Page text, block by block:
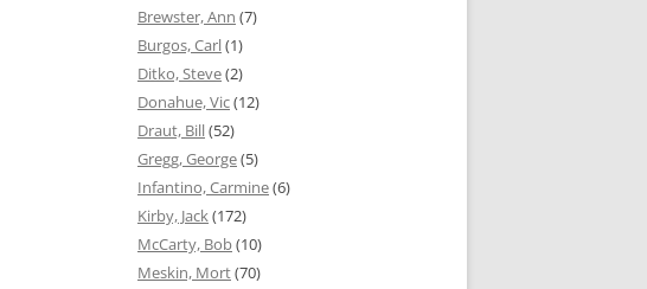
Brewster, Ann (7)
Burgos, Carl(1)
Ditko, Steve(2)
Donahue, Vic(12)
Draut, Bill(52)
Gregg, George(5)
Infantino, Carmine(6)
Kirby, Jack(172)
McCarty, Bob(10)
Meskin, Mort(70)